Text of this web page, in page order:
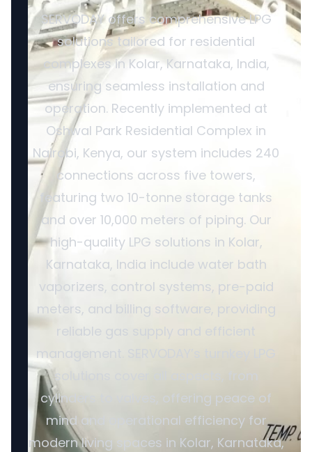
SERVODAY offers comprehensive LPG
solutions tailored for residential
complexes in Kolar, Karnataka, India,
ensuring seamless installation and
operation. Recently implemented at
Oshwal Park Residential Complex in
Nairobi, Kenya, our system includes 240
connections across five towers,
featuring two 10-tonne storage tanks
and over 10,000 meters of piping. Our
high-quality LPG solutions in Kolar,
Karnataka, India include water bath
vaporizers, control systems, pre-paid
meters, and billing software, providing
reliable gas supply and efficient
management. SERVODAY’s turnkey LPG
solutions cover all aspects, from
cylinders to valves, offering peace of
mind and operational efficiency for
modern living spaces in Kolar, Karnataka,